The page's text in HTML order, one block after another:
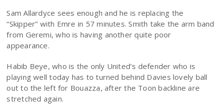
Sam Allardyce sees enough and he is replacing the
“Skipper” with Emre in 57 minutes. Smith take the arm band
from Geremi, who is having another quite poor
appearance.
Habib Beye, who is the only United’s defender who is
playing well today has to turned behind Davies lovely ball
out to the left for Bouazza, after the Toon backline are
stretched again.